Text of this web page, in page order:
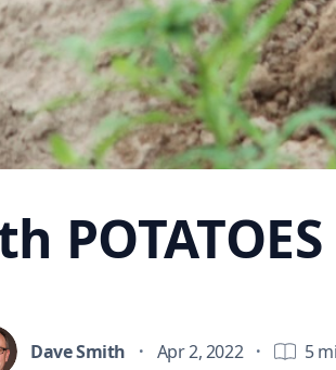
Dave Smith · Apr 2, 2022 · 5